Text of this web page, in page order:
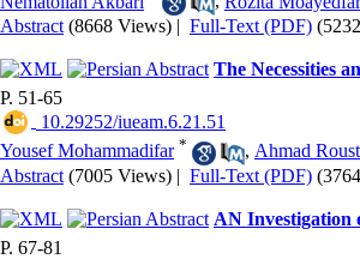
Abstract (8668 Views) | Full-Text (PDF)
The Necessities
P. 51-65
‎ 10.29252/iueam.6.21.51
Yousef Mohammadifar * , Ahmad
Abstract (7005 Views) | Full-Text (PDF)
AN Investigation
P. 67-81